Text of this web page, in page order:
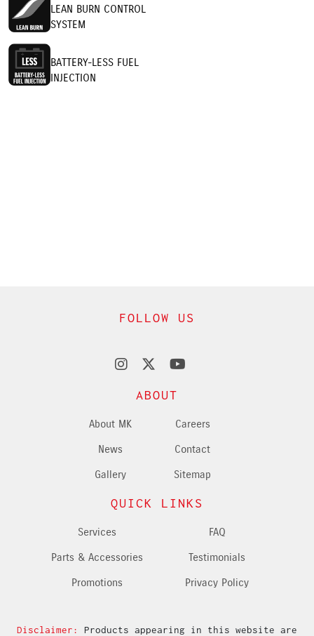
LEAN BURN CONTROL
SYSTEM
BATTERY-LESS FUEL
INJECTION
FOLLOW US
ABOUT
About MK
News
Gallery
Careers
Contact
Sitemap
QUICK LINKS
Services
Parts & Accessories
Promotions
FAQ
Testimonials
Privacy Policy
Disclaimer: Products appearing in this website are